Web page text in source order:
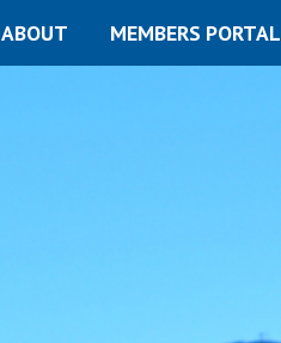
ABOUT MEMBERS PORTAL